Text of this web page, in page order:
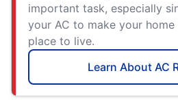
important task, especially
your AC to make your
place to live.
Learn About AC